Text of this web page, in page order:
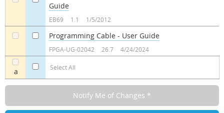
a Select All
Guide
EB69 1.1 1/5/2012
Programming Cable - User Guide
FPGA-UG-02042 26.7 4/24/2024